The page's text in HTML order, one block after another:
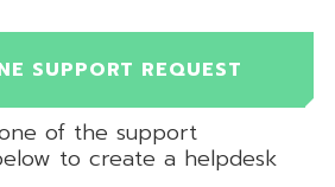
SUPPORT REQUEST
of the support
to create a helpdesk